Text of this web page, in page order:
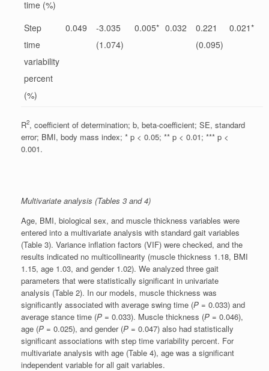
time (%)
Step
time
variability
percent
(%)
0.049
-3.035
(1.074)
0.005* 0.032
0.221
(0.095)
0.021*
R2, coefficient of determination; b, beta-coefficient; SE, standard
error; BMI, body mass index; * p < 0.05; ** p < 0.01; *** p <
0.001.
Multivariate analysis (Tables 3 and 4)
Age, BMI, biological sex, and muscle thickness variables were
entered into a multivariate analysis with standard gait variables
(Table 3). Variance inflation factors (VIF) were checked, and the
results indicated no multicollinearity (muscle thickness 1.18, BMI
1.15, age 1.03, and gender 1.02). We analyzed three gait
parameters that were statistically significant in univariate
analysis (Table 2). In our models, muscle thickness was
significantly associated with average swing time (P = 0.033) and
average stance time (P = 0.033). Muscle thickness (P = 0.046),
age (P = 0.025), and gender (P = 0.047) also had statistically
significant associations with step time variability percent. For
multivariate analysis with age (Table 4), age was a significant
independent variable for all gait variables.